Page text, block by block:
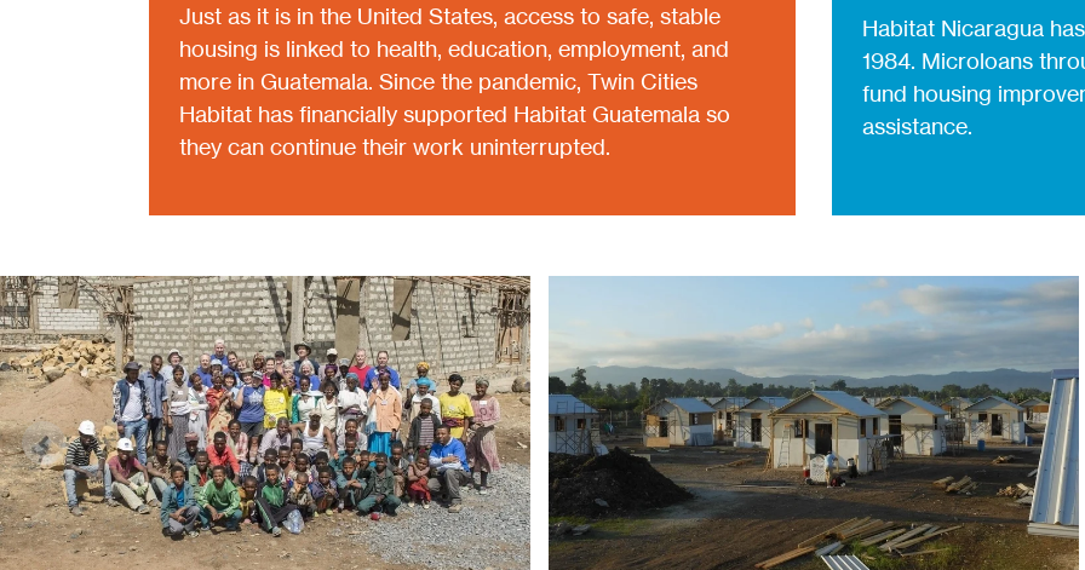
Just as it is in the United States, access to safe, stable
housing is linked to health, education, employment, and
more in Guatemala. Since the pandemic, Twin Cities
Habitat has financially supported Habitat Guatemala so
they can continue their work uninterrupted.
Habitat Nicaragua
1984. Microloans
fund housing
assistance.